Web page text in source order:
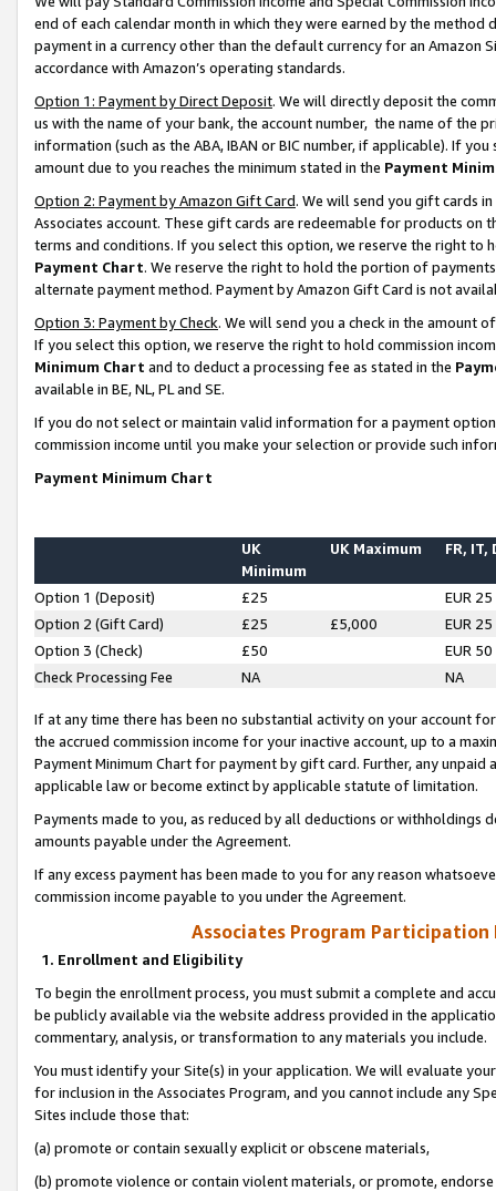
end of each calendar month in which they were earned by the
payment in a currency other than the default currency for an Amazon
accordance with Amazon’s operating standards.
Option 1: Payment by Direct Deposit. We will directly deposit the
us with the name of your bank, the account number, the name of the
information (such as the ABA, IBAN or BIC number, if applicable). If
amount due to you reaches the minimum stated in the Payment
Option 2: Payment by Amazon Gift Card. We will send you gift cards
Associates account. These gift cards are redeemable for products on
terms and conditions. If you select this option, we reserve the right to
Payment Chart. We reserve the right to hold the portion of
alternate payment method. Payment by Amazon Gift Card is not
Option 3: Payment by Check. We will send you a check in the amount
If you select this option, we reserve the right to hold commission
Minimum Chart and to deduct a processing fee as stated in the
available in BE, NL, PL and SE.
If you do not select or maintain valid information for a payment
commission income until you make your selection or provide such
Payment Minimum Chart
UK
Minimum
UK Maximum FR, IT,
Option 1 (Deposit) £25
EUR 25
Option 2 (Gift Card)
£25 £5,000
EUR 25
Option 3 (Check)
£50
EUR 50
Check Processing Fee
NA NA
If at any time there has been no substantial activity on your account
the accrued commission income for your inactive account, up to a
Payment Minimum Chart for payment by gift card. Further, any
applicable law or become extinct by applicable statute of limitation.
Payments made to you, as reduced by all deductions or
amounts payable under the Agreement.
If any excess payment has been made to you for any reason
commission income payable to you under the Agreement.
Associates Program Participation
1. Enrollment and Eligibility
To begin the enrollment process, you must submit a complete and
be publicly available via the website address provided in the
commentary, analysis, or transformation to any materials you include.
You must identify your Site(s) in your application. We will evaluate
for inclusion in the Associates Program, and you cannot include any
Sites include those that:
(a) promote or contain sexually explicit or obscene materials,
(b) promote violence or contain violent materials, or promote,